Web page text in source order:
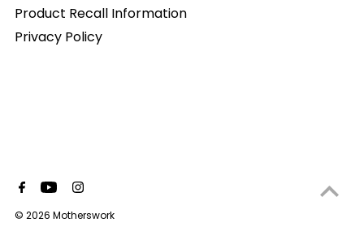
Product Recall Information
Privacy Policy
© 2026 Motherswork